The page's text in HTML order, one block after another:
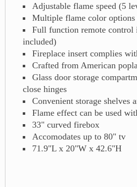
Adjustable flame speed (5
Multiple flame color
Full function remote
included)
Fireplace insert complies
Crafted from American
Glass door storage
close hinges
Convenient storage shelves
Flame effect can be used
33" curved firebox
Accomodates up to 80" tv
71.9"L x 20"W x 42.6"H